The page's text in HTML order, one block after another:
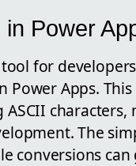
Power
for
Power Apps.
characters,
The
conversions